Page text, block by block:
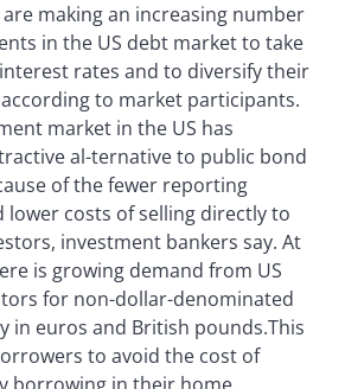
making an increasing number
in the US debt market to take
rates and to diversify their
to market participants.
market in the US has
al-ternative to public bond
of the fewer reporting
costs of selling directly to
investment bankers say. At
is growing demand from US
for non-dollar-denominated
in euros and British pounds.This
to avoid the cost of